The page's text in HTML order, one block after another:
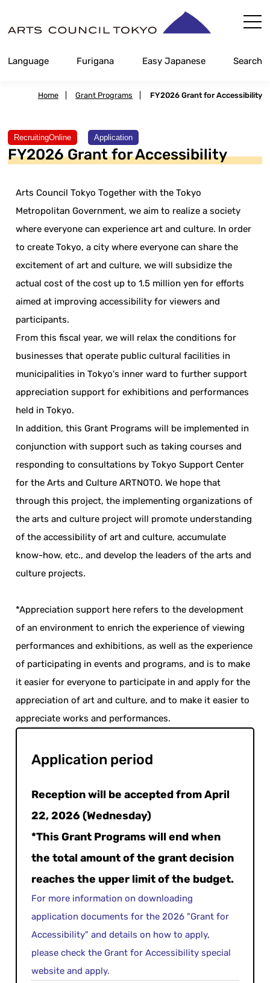
Content
Language Furigana Easy Japanese Search
Home Grant Programs FY2026 Grant for Accessibility
RecruitingOnline Application
FY2026 Grant for Accessibility
Arts Council Tokyo Together with the Tokyo
Metropolitan Government, we aim to realize a society
where everyone can experience art and culture. In order
to create Tokyo, a city where everyone can share the
excitement of art and culture, we will subsidize the
actual cost of the cost up to 1.5 million yen for efforts
aimed at improving accessibility for viewers and
participants.
From this fiscal year, we will relax the conditions for
businesses that operate public cultural facilities in
municipalities in Tokyo's inner ward to further support
appreciation support for exhibitions and performances
held in Tokyo.
In addition, this Grant Programs will be implemented in
conjunction with support such as taking courses and
responding to consultations by Tokyo Support Center
for the Arts and Culture ARTNOTO. We hope that
through this project, the implementing organizations of
the arts and culture project will promote understanding
of the accessibility of art and culture, accumulate
know-how, etc., and develop the leaders of the arts and
culture projects.
*Appreciation support here refers to the development
of an environment to enrich the experience of viewing
performances and exhibitions, as well as the experience
of participating in events and programs, and is to make
it easier for everyone to participate in and apply for the
appreciation of art and culture, and to make it easier to
appreciate works and performances.
Application period
Reception will be accepted from April
22, 2026 (Wednesday)
*This Grant Programs will end when
the total amount of the grant decision
reaches the upper limit of the budget.
For more information on downloading
application documents for the 2026 "Grant for
Accessibility" and details on how to apply,
please check the Grant for Accessibility special
website and apply.